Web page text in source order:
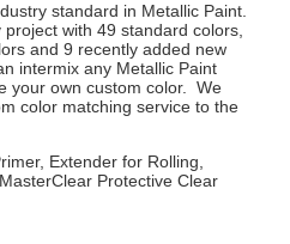
standard in Metallic Paint.
with 49 standard colors,
and 9 recently added new
intermix any Metallic Paint
your own custom color. We
color matching service to the
Extender for Rolling,
Protective Clear